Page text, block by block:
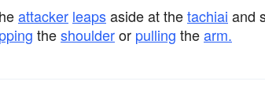
attacker leapsaside at thetachiai and
theshoulderor pulling thearm.